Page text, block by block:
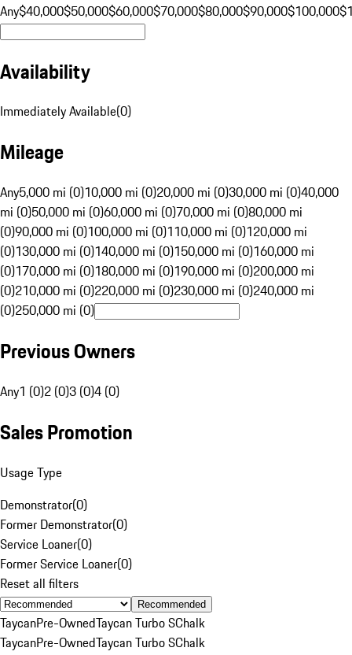
Any$40,000$50,000$60,000$70,000$80,000$90,000$100,000
Availability
Immediately Available(0)
Mileage
Any5,000 mi (0)10,000 mi (0)20,000 mi (0)30,000 mi (0)40,000
mi (0)50,000 mi (0)60,000 mi (0)70,000 mi (0)80,000 mi
(0)90,000 mi (0)100,000 mi (0)110,000 mi (0)120,000 mi
(0)130,000 mi (0)140,000 mi (0)150,000 mi (0)160,000 mi
(0)170,000 mi (0)180,000 mi (0)190,000 mi (0)200,000 mi
(0)210,000 mi (0)220,000 mi (0)230,000 mi (0)240,000 mi
(0)250,000 mi (0)
Previous Owners
Any1 (0)2 (0)3 (0)4 (0)
Sales Promotion
Usage Type
Demonstrator(0)
Former Demonstrator(0)
Service Loaner(0)
Former Service Loaner(0)
Reset all filters
Recommended
TaycanPre-OwnedTaycan Turbo SChalk
TaycanPre-OwnedTaycan Turbo SChalk